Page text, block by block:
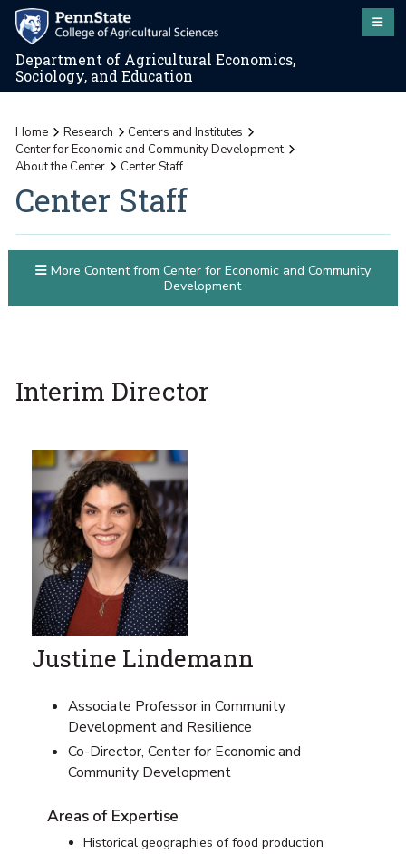
Department of Agricultural Economics,
Sociology, and Education
Home Research
Centers and Institutes
Center for Economic and Community Development
About the Center
Center Staff
Center Staff
Interim Director
Justine Lindemann
Associate Professor in Community
Development and Resilience
Co-Director, Center for Economic and
Community Development
Areas of Expertise
Historical geographies of food production
More Content from Center for Economic and Community
Development